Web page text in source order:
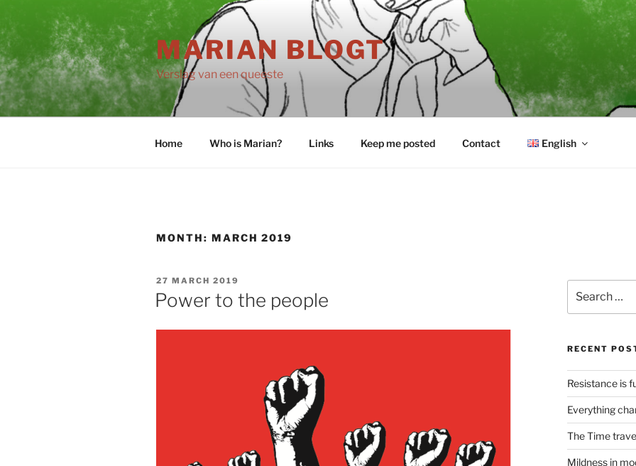
content
MARIAN BLOGT
Verslag van een queeste
Home Who is Marian? Links Keep me posted Contact English
MONTH: MARCH 2019
POSTED
ON
27 MARCH 2019
Power to the people
for:
RECENT
Resistance is
Everything
The Time
Mildness in